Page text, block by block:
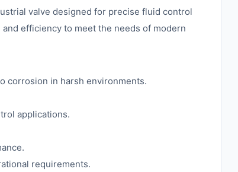
valve designed for precise fluid control
efficiency to meet the needs of modern
corrosion in harsh environments.
applications.
requirements.